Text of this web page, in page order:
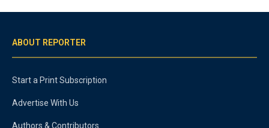
ABOUT REPORTER
Start a Print Subscription
Advertise With Us
Authors & Contributors